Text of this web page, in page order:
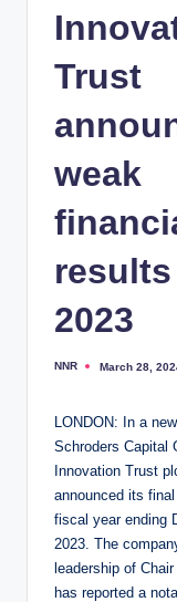
Trust
weak
2023
P
e
b
y
NNR March 28,
LONDON: In a
Schroders Capital
Innovation Trust
announced its
fiscal year ending
2023. The
leadership of
has reported a